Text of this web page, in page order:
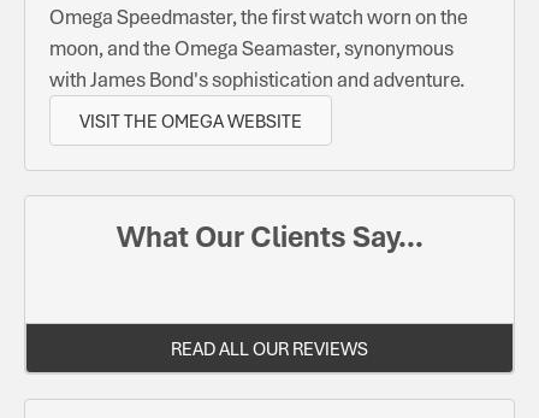
Omega Speedmaster, the first watch worn on the
moon, and the Omega Seamaster, synonymous
with James Bond's sophistication and adventure.
VISIT THE OMEGA WEBSITE
What Our Clients Say...
READ ALL OUR REVIEWS